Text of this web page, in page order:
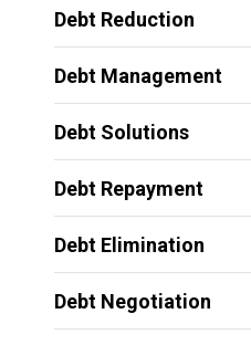
Debt Reduction
Debt Management
Debt Solutions
Debt Repayment
Debt Elimination
Debt Negotiation